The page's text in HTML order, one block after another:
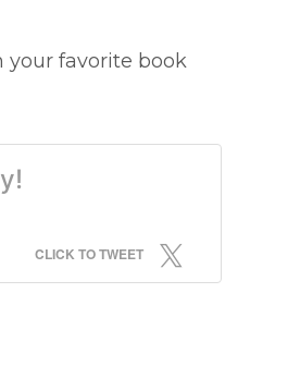
your favorite book
CLICK TO TWEET